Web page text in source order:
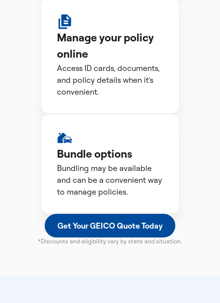
Manage your policy
online
Access ID cards, documents,
and policy details when it's
convenient.
Bundle options
Bundling may be available
and can be a convenient way
to manage policies.
Get Your GEICO Quote Today
*Discounts and eligibility vary by state and situation.